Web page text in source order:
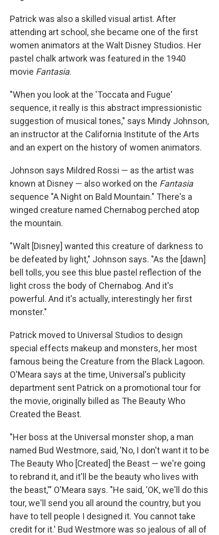
Patrick was also a skilled visual artist. After
attending art school, she became one of the first
women animators at the Walt Disney Studios. Her
pastel chalk artwork was featured in the 1940
movie Fantasia.
"When you look at the 'Toccata and Fugue'
sequence, it really is this abstract impressionistic
suggestion of musical tones," says Mindy Johnson,
an instructor at the California Institute of the Arts
and an expert on the history of women animators.
Johnson says Mildred Rossi — as the artist was
known at Disney — also worked on the Fantasia
sequence "A Night on Bald Mountain." There's a
winged creature named Chernabog perched atop
the mountain.
"Walt [Disney] wanted this creature of darkness to
be defeated by light," Johnson says. "As the [dawn]
bell tolls, you see this blue pastel reflection of the
light cross the body of Chernabog. And it's
powerful. And it's actually, interestingly her first
monster."
Patrick moved to Universal Studios to design
special effects makeup and monsters, her most
famous being the Creature from the Black Lagoon.
O'Meara says at the time, Universal's publicity
department sent Patrick on a promotional tour for
the movie, originally billed as The Beauty Who
Created the Beast.
"Her boss at the Universal monster shop, a man
named Bud Westmore, said, 'No, I don't want it to be
The Beauty Who [Created] the Beast — we're going
to rebrand it, and it'll be the beauty who lives with
the beast,'" O'Meara says. "He said, 'OK, we'll do this
tour, we'll send you all around the country, but you
have to tell people I designed it. You cannot take
credit for it.' Bud Westmore was so jealous of all of